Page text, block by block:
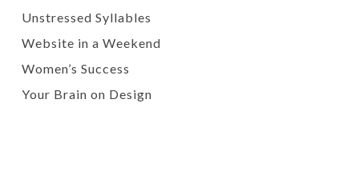
Unstressed Syllables
Website in a Weekend
Women’s Success
Your Brain on Design